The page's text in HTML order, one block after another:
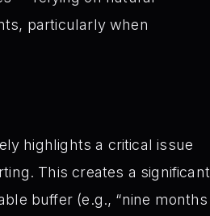
particularly when
highlights a critical issue
This creates a significant
buffer (e.g., “nine months